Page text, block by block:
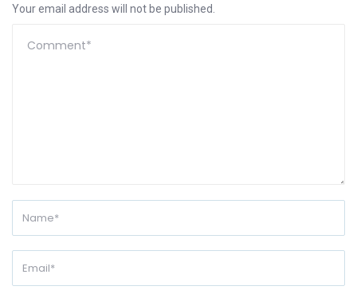
Your email address will not be published.